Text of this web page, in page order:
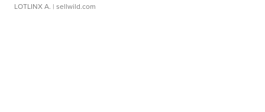
LOTLINX A. | sellwild.com